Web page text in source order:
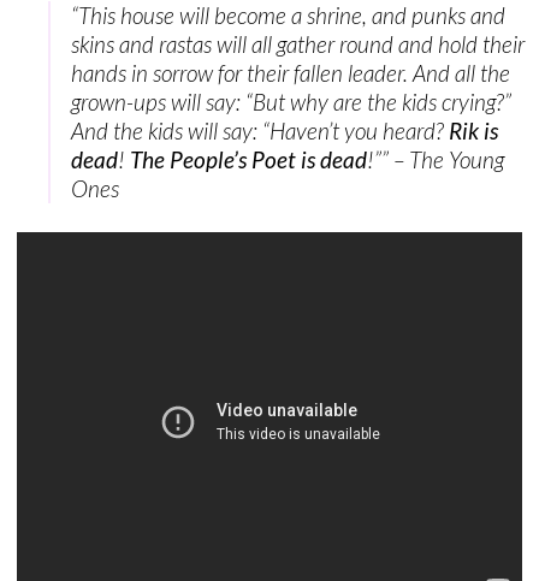
“This house will become a shrine, and punks and
skins and rastas will all gather round and hold their
hands in sorrow for their fallen leader. And all the
grown-ups will say: “But why are the kids crying?”
And the kids will say: “Haven’t you heard? Rik is
dead! The People’s Poet is dead!”” – The Young
Ones